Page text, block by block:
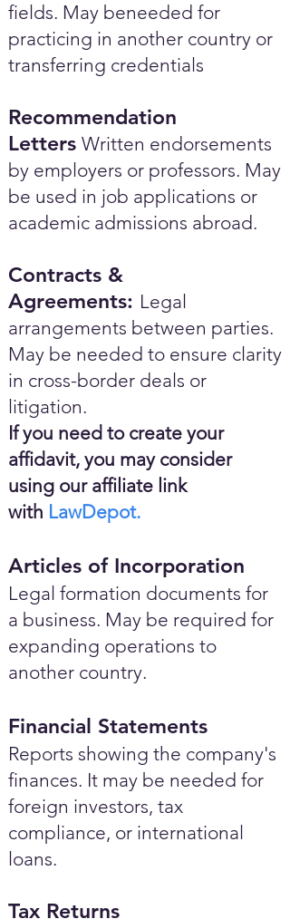
fields. May beneeded for
practicing in another country or
transferring credentials
Recommendation
Letters Written endorsements
by employers or professors. May
be used in job applications or
academic admissions abroad.​
Contracts &
Agreements: Legal
arrangements between parties.
May be needed to ensure clarity
in cross-border deals or
litigation.
If you need to create your
affidavit, you may consider
using our affiliate link
with LawDepot.
Articles of Incorporation
Legal formation documents for
a business. May be required for
expanding operations to
another country.
Financial Statements
Reports showing the company's
finances. It may be needed for
foreign investors, tax
compliance, or international
loans.
Tax Returns